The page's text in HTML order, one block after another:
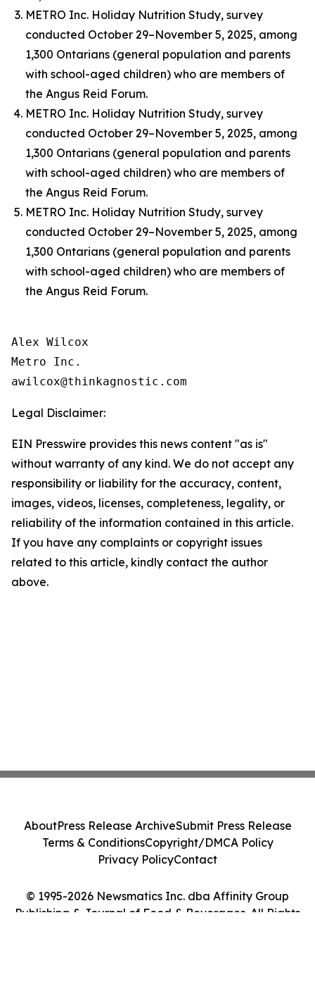
METRO Inc. Holiday Nutrition Study, survey
conducted October 29–November 5, 2025, among
1,300 Ontarians (general population and parents
with school-aged children) who are members of
the Angus Reid Forum.
METRO Inc. Holiday Nutrition Study, survey
conducted October 29–November 5, 2025, among
1,300 Ontarians (general population and parents
with school-aged children) who are members of
the Angus Reid Forum.
METRO Inc. Holiday Nutrition Study, survey
conducted October 29–November 5, 2025, among
1,300 Ontarians (general population and parents
with school-aged children) who are members of
the Angus Reid Forum.
Alex Wilcox
Metro Inc.
Legal Disclaimer:
EIN Presswire provides this news content "as is"
without warranty of any kind. We do not accept any
responsibility or liability for the accuracy, content,
images, videos, licenses, completeness, legality, or
reliability of the information contained in this article.
If you have any complaints or copyright issues
related to this article, kindly contact the author
above.
© 1995-2026 Newsmatics Inc. dba Affinity Group
Publishing & Journal of Food & Beverages. All Rights
AboutPress Release ArchiveSubmit Press Release
Terms & ConditionsCopyright/DMCA Policy
Privacy PolicyContact